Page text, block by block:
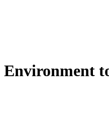
Environment